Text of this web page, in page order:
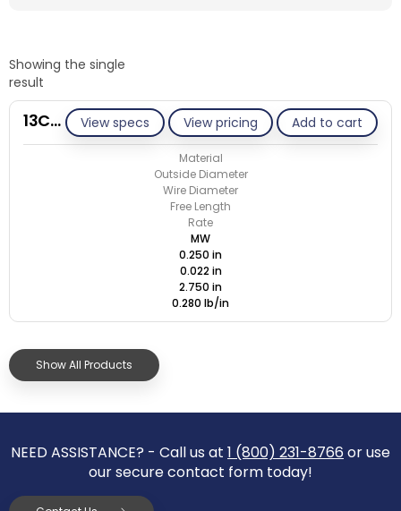
Showing the single
result
View specs View pricing Add to cart
13C022-ET/M
Material
Outside Diameter
Wire Diameter
Free Length
Rate
MW
0.250 in
0.022 in
2.750 in
0.280 lb/in
Show All Products
NEED ASSISTANCE? - Call us at 1 (800) 231-8766 or use
our secure contact form today!